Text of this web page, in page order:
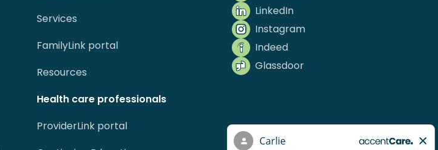
Services
FamilyLink portal
Resources
Health care professionals
ProviderLink portal
LinkedIn
Instagram
Indeed
Glassdoor